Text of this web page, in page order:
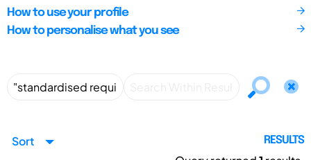
How to use your profile
How to personalise what you see
Sort RESULTS